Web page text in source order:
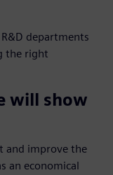
departments
the right
will show
and improve the
an economical